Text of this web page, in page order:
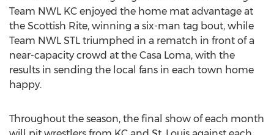
Team NWL KC enjoyed the home mat advantage at
the Scottish Rite, winning a six-man tag bout, while
Team NWL STL triumphed in a rematch in front of a
near-capacity crowd at the Casa Loma, with the
results in sending the local fans in each town home
happy.
Throughout the season, the final show of each month